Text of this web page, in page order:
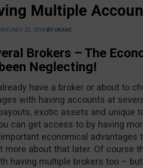
Multiple
20, 2018 BYOKANE
Brokers – The
Neglecting!
have a broker or about to
with having accounts at
exotic assets and unique
can get access to by having
economical advantages
more about that later. Of course
having multiple brokers too –